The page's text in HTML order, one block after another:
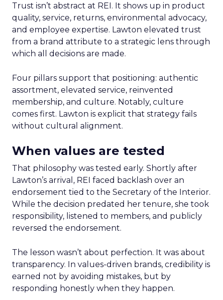
Trust isn’t abstract at REI. It shows up in product
quality, service, returns, environmental advocacy,
and employee expertise. Lawton elevated trust
from a brand attribute to a strategic lens through
which all decisions are made.
Four pillars support that positioning: authentic
assortment, elevated service, reinvented
membership, and culture. Notably, culture
comes first. Lawton is explicit that strategy fails
without cultural alignment.
When values are tested
That philosophy was tested early. Shortly after
Lawton’s arrival, REI faced backlash over an
endorsement tied to the Secretary of the Interior.
While the decision predated her tenure, she took
responsibility, listened to members, and publicly
reversed the endorsement.
The lesson wasn’t about perfection. It was about
transparency. In values-driven brands, credibility is
earned not by avoiding mistakes, but by
responding honestly when they happen.